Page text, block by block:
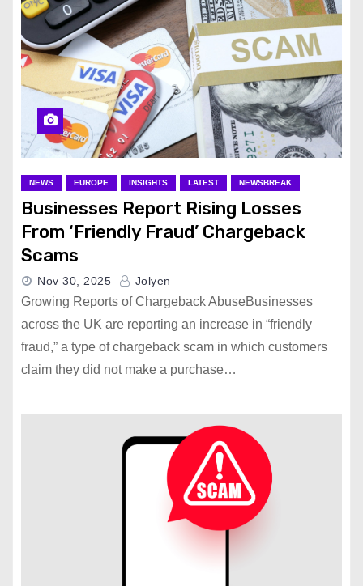
NEWS EUROPE INSIGHTS LATEST NEWSBREAK
Businesses Report Rising Losses
From ‘Friendly Fraud’ Chargeback
Scams
Nov 30, 2025 Jolyen
Growing Reports of Chargeback AbuseBusinesses
across the UK are reporting an increase in “friendly
fraud,” a type of chargeback scam in which customers
claim they did not make a purchase…